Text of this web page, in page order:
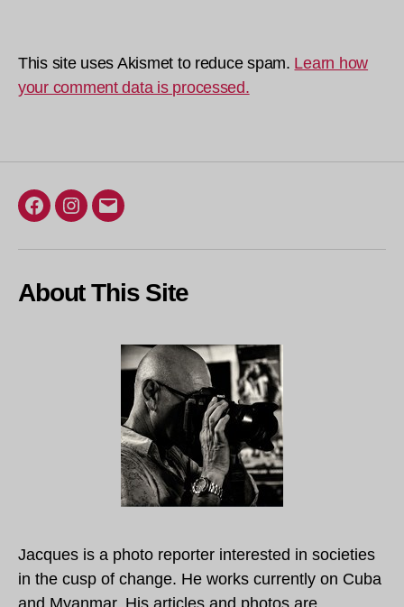
This site uses Akismet to reduce spam. Learn how
your comment data is processed.
Facebook
Instagram
Email
About This Site
Jacques is a photo reporter interested in societies
in the cusp of change. He works currently on Cuba
and Myanmar. His articles and photos are